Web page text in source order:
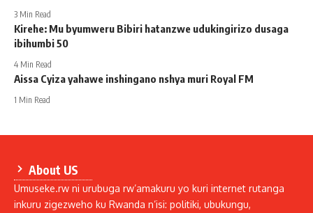
3 Min Read
Kirehe: Mu byumweru Bibiri hatanzwe udukingirizo dusaga
ibihumbi 50
4 Min Read
Aissa Cyiza yahawe inshingano nshya muri Royal FM
1 Min Read
About US
Umuseke.rw ni urubuga rw’amakuru yo kuri internet rutanga
inkuru zigezweho ku Rwanda n’isi: politiki, ubukungu,